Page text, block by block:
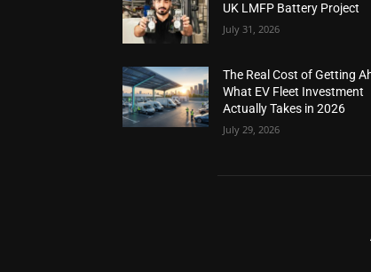
UK LMFP Battery Project
July 31, 2026
The Real Cost of Getting
What EV Fleet Investment
Actually Takes in 2026
July 29, 2026